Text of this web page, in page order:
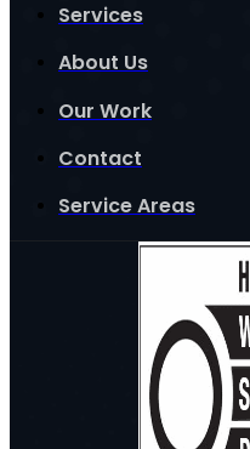
Services
About Us
Our Work
Contact
Service Areas